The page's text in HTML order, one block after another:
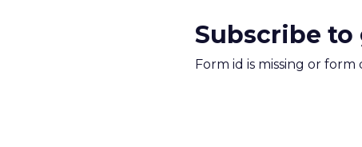
Subscribe
Form id is missing or